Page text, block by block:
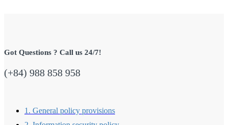
Got Questions ? Call us 24/7!
(+84) 988 858 958
1. General policy provisions